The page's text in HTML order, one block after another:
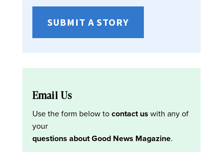
SUBMIT A STORY
Email Us
Use the form below tocontact us with any of
your
questions about Good News Magazine.